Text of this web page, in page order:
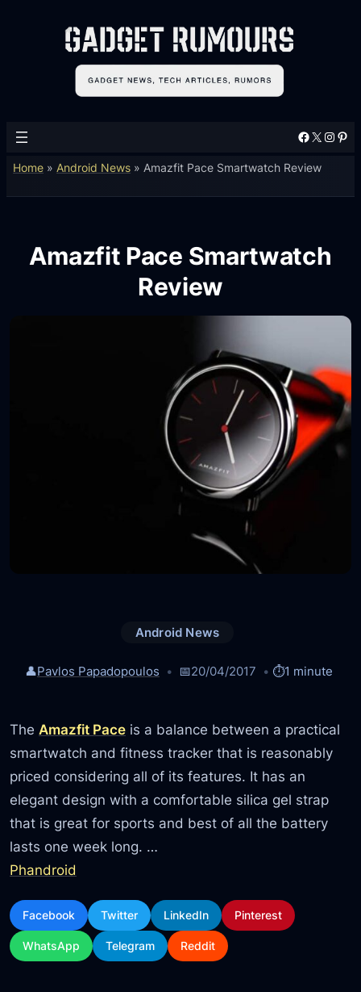
Facebook X Instagram Pinterest
Home » Android News » Amazfit Pace Smartwatch Review
Amazfit Pace Smartwatch
Review
Android News
👤Pavlos Papadopoulos 📅20/04/2017 ⏱️1 minute
TheAmazfit Pace is a balance between a practical
smartwatch and fitness tracker that is reasonably
priced considering all of its features. It has an
elegant design with a comfortable silica gel strap
that is great for sports and best of all the battery
lasts one week long. …
Phandroid
Facebook Twitter LinkedIn Pinterest
WhatsApp Telegram Reddit